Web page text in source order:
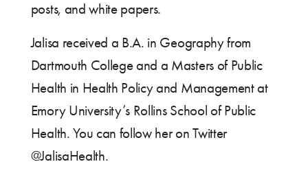
posts, and white papers.
Jalisa received a B.A. in Geography from
Dartmouth College and a Masters of Public
Health in Health Policy and Management at
Emory University’s Rollins School of Public
Health. You can follow her on Twitter
@JalisaHealth.